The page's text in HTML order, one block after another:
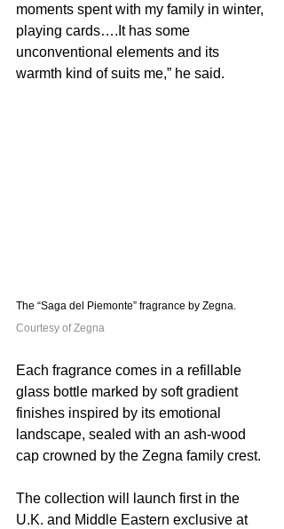
moments spent with my family in winter,
playing cards….It has some
unconventional elements and its
warmth kind of suits me,” he said.
The “Saga del Piemonte” fragrance by Zegna.
Courtesy of Zegna
Each fragrance comes in a refillable
glass bottle marked by soft gradient
finishes inspired by its emotional
landscape, sealed with an ash-wood
cap crowned by the Zegna family crest.
The collection will launch first in the
U.K. and Middle Eastern exclusive at